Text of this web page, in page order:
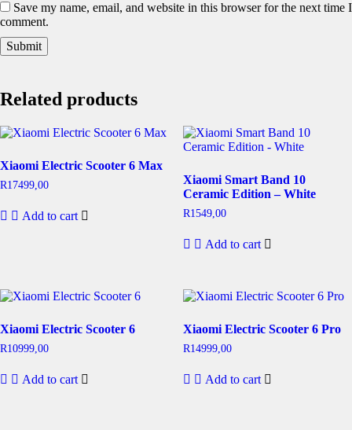
Save my name, email, and website in this browser for the next time I
comment.
Related products
Xiaomi Electric Scooter 6 Max
R17499,00
Add to cart
Xiaomi Smart Band 10
Ceramic Edition – White
R1549,00
Add to cart
Xiaomi Electric Scooter 6
R10999,00
Add to cart
Xiaomi Electric Scooter 6 Pro
R14999,00
Add to cart